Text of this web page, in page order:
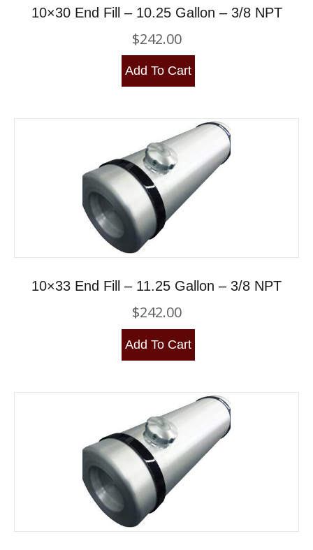
10×30 End Fill – 10.25 Gallon – 3/8 NPT
$242.00
Add To Cart
10×33 End Fill – 11.25 Gallon – 3/8 NPT
$242.00
Add To Cart